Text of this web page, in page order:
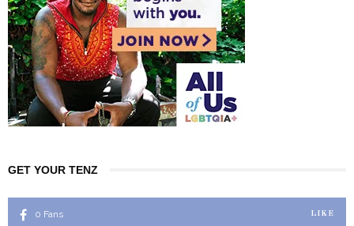
GET YOUR TENZ
0 Fans LIKE